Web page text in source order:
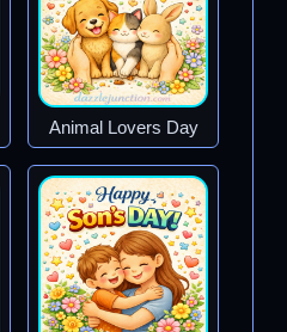
Animal Lovers Day